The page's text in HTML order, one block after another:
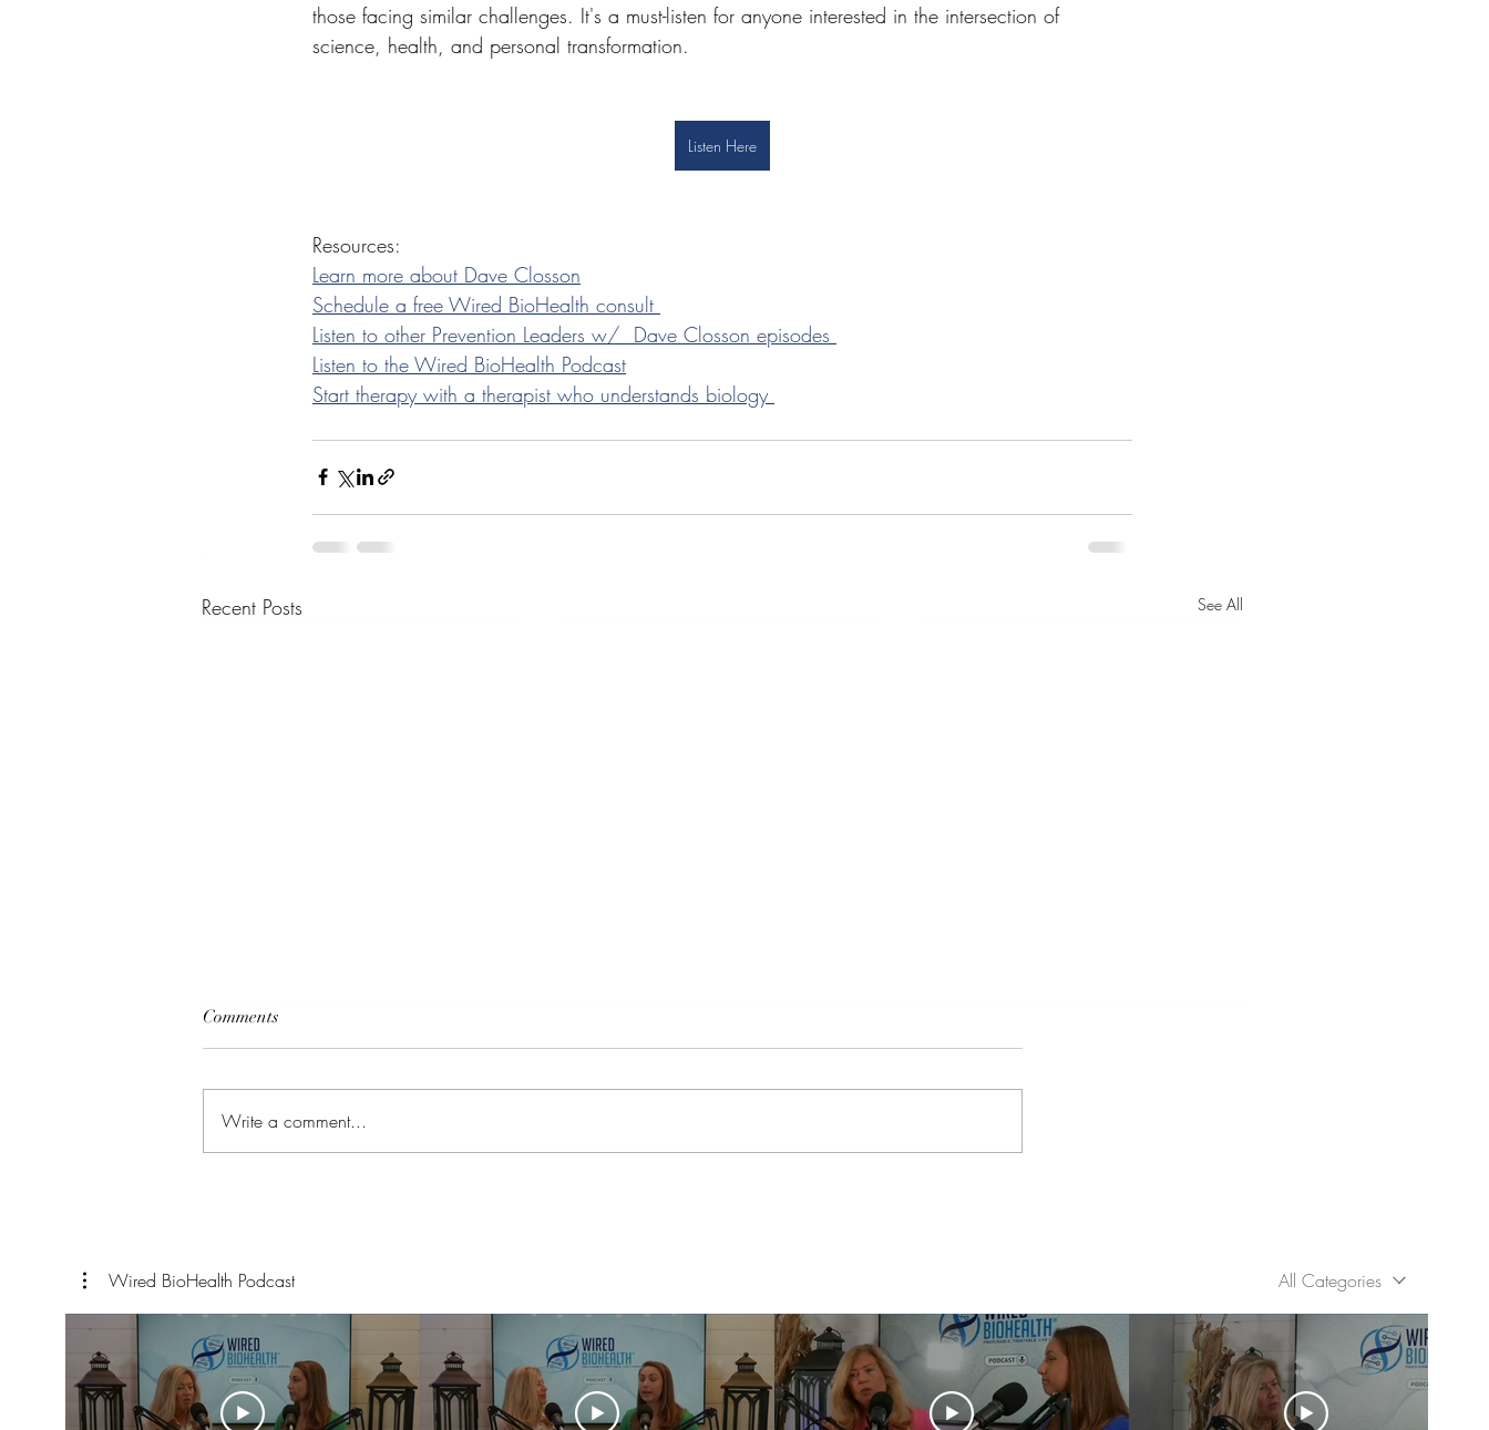
those facing similar challenges. It's a must-listen for anyone interested in the intersection of
science, health, and personal transformation.
Listen Here
Resources:
Learn more about Dave Closson
Schedule a free Wired BioHealth consult
Listen to other Prevention Leaders w/  Dave Closson episodes
Listen to the Wired BioHealth Podcast
Start therapy with a therapist who understands biology
Recent Posts See All
Comments
Write a comment...
Wired BioHealth Podcast All Categories